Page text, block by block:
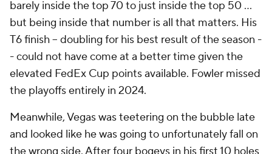
barely inside the top 70 to just inside the top 50 ...
but being inside that number is all that matters. His
T6 finish -- doubling for his best result of the season -
- could not have come at a better time given the
elevated FedEx Cup points available. Fowler missed
the playoffs entirely in 2024.
Meanwhile, Vegas was teetering on the bubble late
and looked like he was going to unfortunately fall on